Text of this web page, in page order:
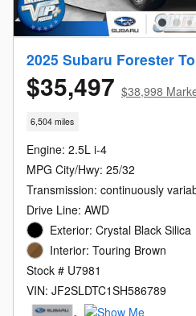
2025 Subaru Forester
$35,497 $38,998
6,504 miles
Engine: 2.5L i-4
MPG City/Hwy: 25/32
Transmission: continuously
Drive Line: AWD
Exterior: Crystal Black Silica
Interior: Touring Brown
Stock # U7981
VIN: JF2SLDTC1SH586789